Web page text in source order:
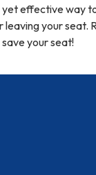
yet effective way
your seat.
your seat!